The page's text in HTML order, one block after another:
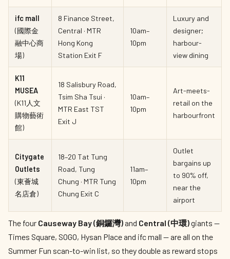
ifc mall
(國際金
融中心商
場)
8 Finance Street,
Central · MTR
Hong Kong
Station Exit F
10am–
10pm
Luxury and
designer;
harbour-
view dining
K11
MUSEA
(K11人文
購物藝術
館)
18 Salisbury Road,
Tsim Sha Tsui ·
MTR East TST
Exit J
10am–
10pm
Art-meets-
retail on the
harbourfront
Citygate
Outlets
(東薈城
名店倉)
18–20 Tat Tung
Road, Tung
Chung · MTR Tung
Chung Exit C
11am–
10pm
Outlet
bargains up
to 90% off,
near the
airport
The four Causeway Bay (銅鑼灣)and Central (中環)giants —
Times Square, SOGO, Hysan Place and ifc mall — are all on the
Summer Fun scan-to-win list, so they double as reward stops